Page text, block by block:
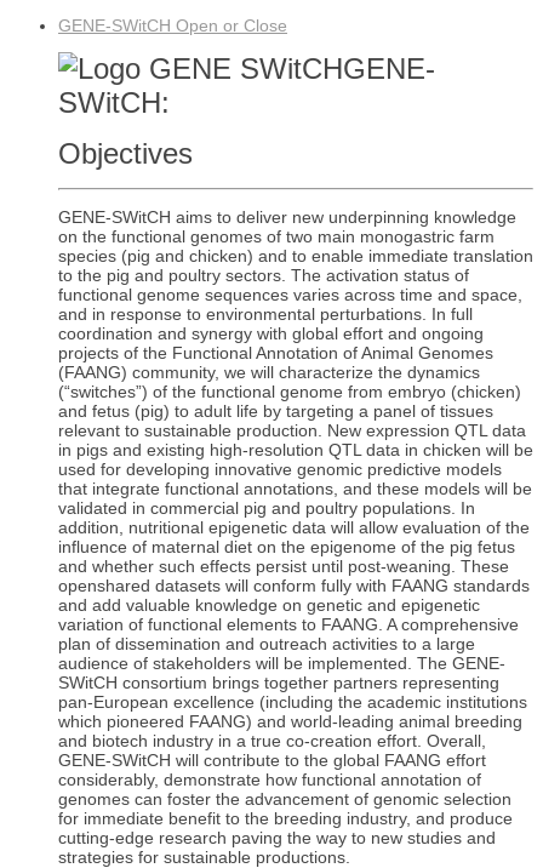
GENE-SWitCH Open or Close
GENE-
SWitCH:
Objectives
GENE-SWitCH aims to deliver new underpinning knowledge
on the functional genomes of two main monogastric farm
species (pig and chicken) and to enable immediate translation
to the pig and poultry sectors. The activation status of
functional genome sequences varies across time and space,
and in response to environmental perturbations. In full
coordination and synergy with global effort and ongoing
projects of the Functional Annotation of Animal Genomes
(FAANG) community, we will characterize the dynamics
(“switches”) of the functional genome from embryo (chicken)
and fetus (pig) to adult life by targeting a panel of tissues
relevant to sustainable production. New expression QTL data
in pigs and existing high-resolution QTL data in chicken will be
used for developing innovative genomic predictive models
that integrate functional annotations, and these models will be
validated in commercial pig and poultry populations. In
addition, nutritional epigenetic data will allow evaluation of the
influence of maternal diet on the epigenome of the pig fetus
and whether such effects persist until post-weaning. These
openshared datasets will conform fully with FAANG standards
and add valuable knowledge on genetic and epigenetic
variation of functional elements to FAANG. A comprehensive
plan of dissemination and outreach activities to a large
audience of stakeholders will be implemented. The GENE-
SWitCH consortium brings together partners representing
pan-European excellence (including the academic institutions
which pioneered FAANG) and world-leading animal breeding
and biotech industry in a true co-creation effort. Overall,
GENE-SWitCH will contribute to the global FAANG effort
considerably, demonstrate how functional annotation of
genomes can foster the advancement of genomic selection
for immediate benefit to the breeding industry, and produce
cutting-edge research paving the way to new studies and
strategies for sustainable productions.